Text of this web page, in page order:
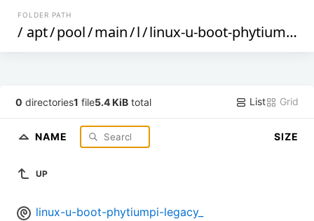
FOLDER PATH
/ apt/pool/main/l/linux-u-boot-phytiumpi-legacy
0 directories1 file5.4 KiB total List Grid
NAME SIZE
UP
linux-u-boot-phytiumpi-legacy_